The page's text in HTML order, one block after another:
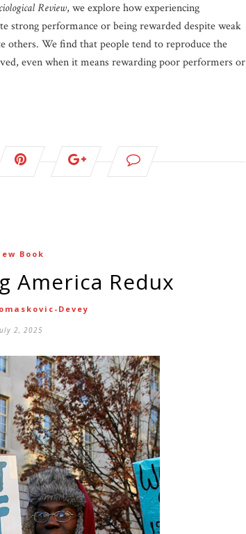
Review, we explore how experiencing
performance or being rewarded despite weak
others. We find that people tend to reproduce the
even when it means rewarding poor performers or
Book
America Redux
Devey
2, 2025